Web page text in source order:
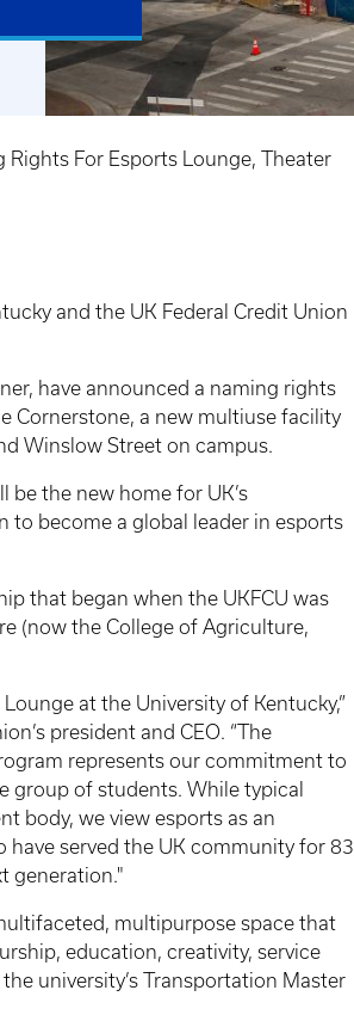
Rights For Esports Lounge, Theater
and the UK Federal Credit Union
have announced a naming rights
Cornerstone, a new multiuse facility
Winslow Street on campus.
be the new home for UK’s
to become a global leader in esports
that began when the UKFCU was
(now the College of Agriculture,
at the University of Kentucky,”
president and CEO. “The
represents our commitment to
group of students. While typical
body, we view esports as an
served the UK community for 83
generation."
multipurpose space that
education, creativity, service
university’s Transportation Master